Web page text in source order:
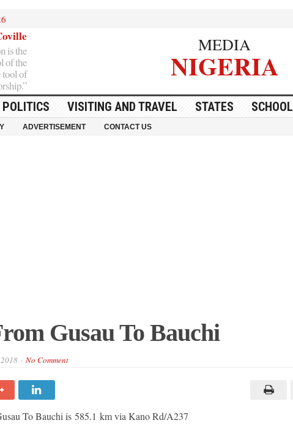
is the
of the
tool of
MEDIA
NIGERIA
POLITICS VISITING AND TRAVEL STATES SCHOOL
ADVERTISEMENT CONTACT US
Gusau To Bauchi
No Comment
To Bauchi is 585.1 km via Kano Rd/A237